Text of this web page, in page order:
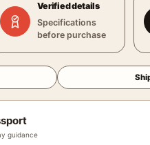
Verified details
Specifications
before purchase
guidance